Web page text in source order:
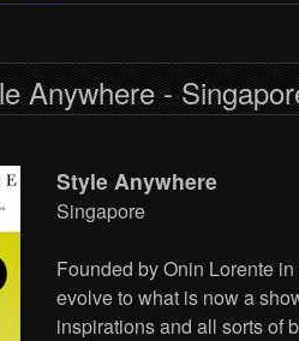
Anywhere -
Style Anywhere
Singapore
Founded by Onin Lorente
evolve to what is now a
inspirations and all sorts of